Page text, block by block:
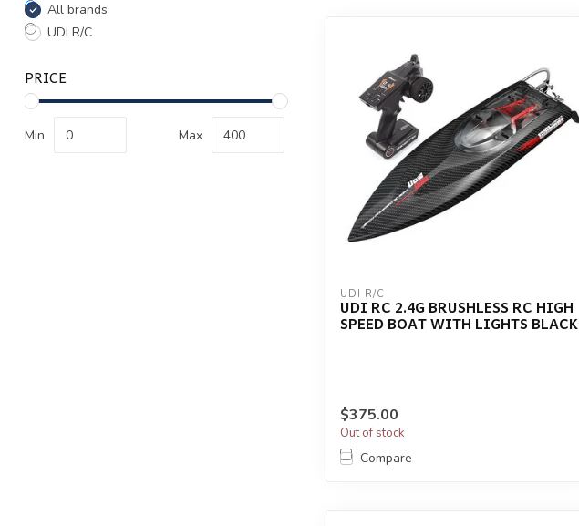
All brands
UDI R/C
PRICE
Min Max
UDI R/C
UDI RC 2.4G BRUSHLESS RC HIGH
SPEED BOAT WITH LIGHTS BLACK
$375.00
Out of stock
Compare